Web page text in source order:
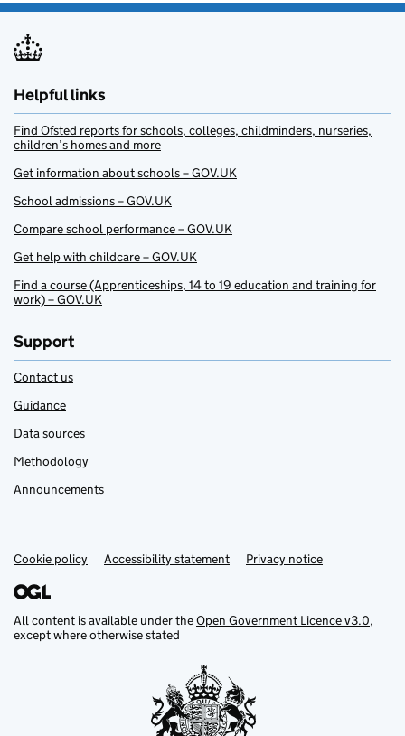
Helpful links
Find Ofsted reports for schools, colleges, childminders, nurseries,
children’s homes and more
Get information about schools – GOV.UK
School admissions – GOV.UK
Compare school performance – GOV.UK
Get help with childcare – GOV.UK
Find a course (Apprenticeships, 14 to 19 education and training for
work) – GOV.UK
Support
Contact us
Guidance
Data sources
Methodology
Announcements
Support links
Cookie policy Accessibility statement Privacy notice
All content is available under theOpen Government Licence v3.0,
except where otherwise stated